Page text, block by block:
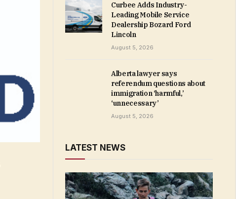
Curbee Adds Industry-
Leading Mobile Service
Dealership Bozard Ford
Lincoln
August 5, 2026
Alberta lawyer says
referendum questions about
immigration ‘harmful,’
‘unnecessary’
August 5, 2026
LATEST NEWS